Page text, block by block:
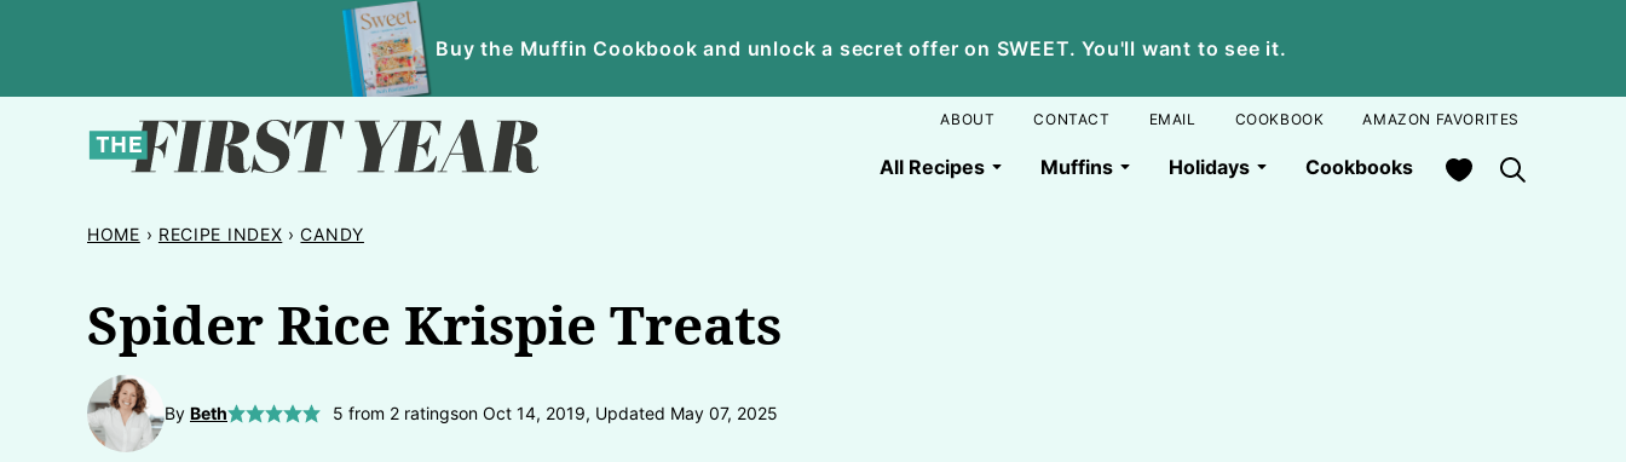
content
Buy the Muffin Cookbook and unlock a secret offer on SWEET. You'll want to see it.
All Recipes Muffins Holidays Cookbooks My Favorites
ABOUT CONTACT EMAIL COOKBOOK AMAZON FAVORITES
HOME › RECIPE INDEX › CANDY
Spider Rice Krispie Treats
By Beth 5 from 2ratingson Oct 14, 2019, Updated May 07, 2025